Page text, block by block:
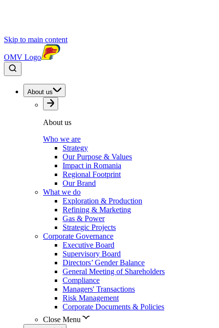
Skip to main content
OMV Logo
About us
About us
Who we are
Strategy
Our Purpose & Values
Impact in Romania
Regional Footprint
Our Brand
What we do
Exploration & Production
Refining & Marketing
Gas & Power
Strategic Projects
Corporate Governance
Executive Board
Supervisory Board
Directors’ Gender Balance
General Meeting of Shareholders
Compliance
Managers' Transactions
Risk Management
Corporate Documents & Policies
Close Menu